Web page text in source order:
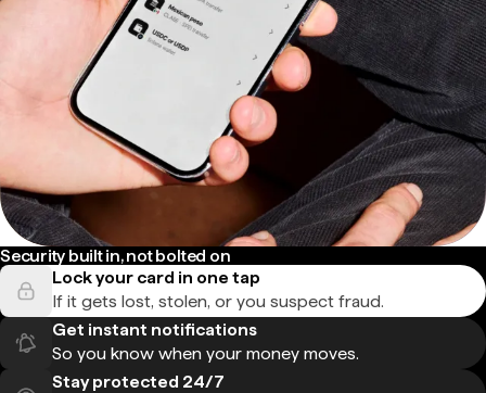
Security built in, not bolted on
Lock your card in one tap
If it gets lost, stolen, or you suspect fraud.
Get instant notifications
So you know when your money moves.
Stay protected 24/7